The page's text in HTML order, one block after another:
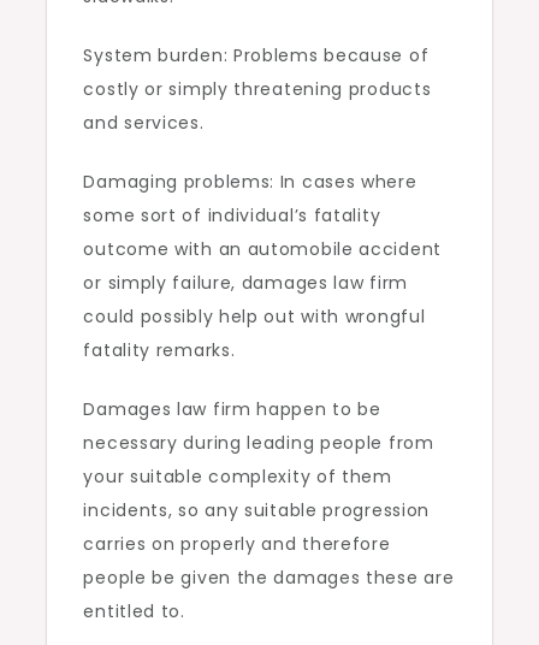
System burden: Problems because of
costly or simply threatening products
and services.
Damaging problems: In cases where
some sort of individual’s fatality
outcome with an automobile accident
or simply failure, damages law firm
could possibly help out with wrongful
fatality remarks.
Damages law firm happen to be
necessary during leading people from
your suitable complexity of them
incidents, so any suitable progression
carries on properly and therefore
people be given the damages these are
entitled to.